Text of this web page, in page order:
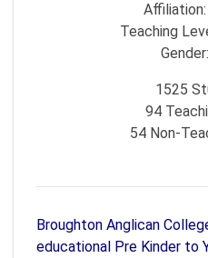
Affiliation:
Teaching
Gender:
1525
94
54Non-
Broughton Anglican
educational Pre Kinder to